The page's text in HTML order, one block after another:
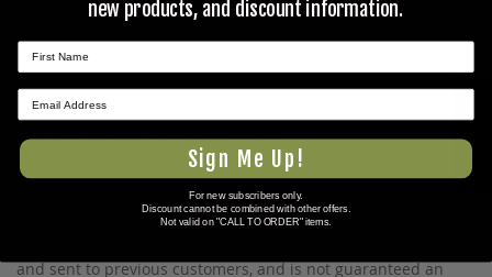
WARNING: Cancer and Reproductive Harm -
www.P65Warnings.ca.gov.
Ask The Community A Question
Please use this form to ask questions PUBLICLY about this
specific product to previous customers of this product. Your
and sent to previous customers, and is not guaranteed an
★ REVIEWS
new products, and discount information.
Sign Me Up!
For new subscribers only.
Discount cannot be combined with other offers.
Not valid on "CALL TO ORDER" items.